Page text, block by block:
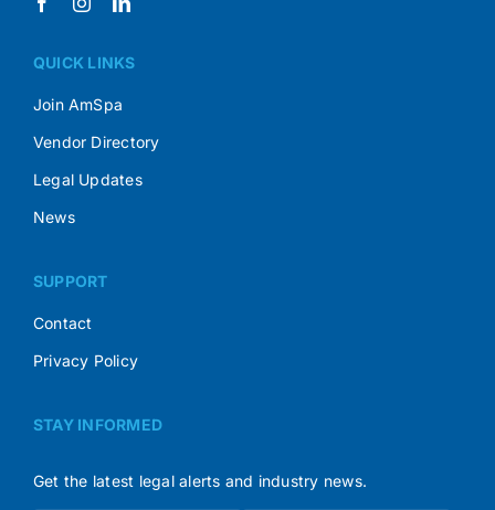
QUICK LINKS
Join AmSpa
Vendor Directory
Legal Updates
News
SUPPORT
Contact
Privacy Policy
STAY INFORMED
Get the latest legal alerts and industry news.